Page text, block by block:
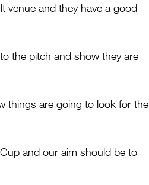
venue and they have a good
the pitch and show they are
things are going to look for the
and our aim should be to